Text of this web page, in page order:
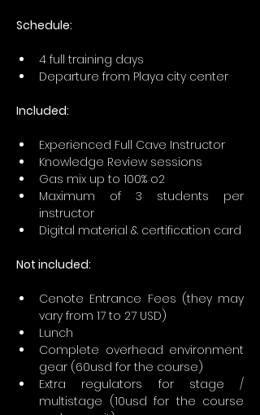
Schedule:
4 full training days
Departure from Playa city center
Included:
Experienced Full Cave Instructor
Knowledge Review sessions
Gas mix up to 100% o2
Maximum of 3 students per
instructor
Digital material & certification card
Not included:
Cenote Entrance Fees (they may
vary from 17 to 27 USD)
Lunch
Complete overhead environment
gear (60usd for the course)
Extra regulators for stage /
multistage (10usd for the course